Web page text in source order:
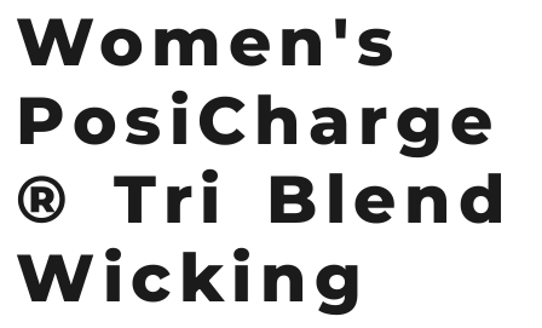
Women's
PosiCharge
® Tri Blend
Wicking